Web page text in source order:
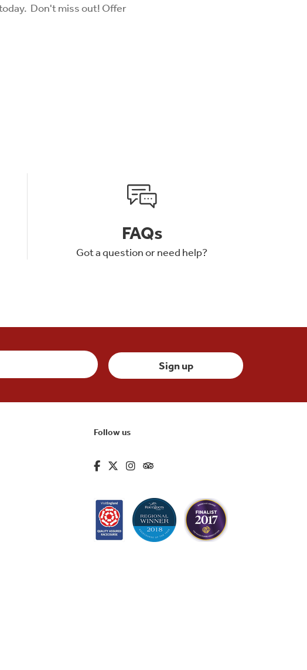
Don't miss out! Offer
FAQs
Got a question or need help?
Follow us
fa-brands fa-facebook-f
fa-brands fa-x-twitter
fa-brands fa-instagram
fa-kit fa-tripadvisor